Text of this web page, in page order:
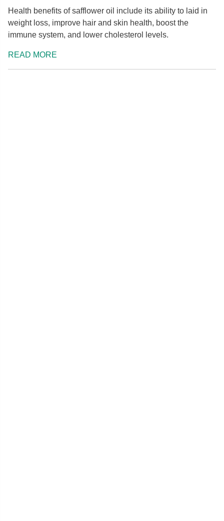
Health benefits of safflower oil include its ability to laid in
weight loss, improve hair and skin health, boost the
immune system, and lower cholesterol levels.
READ MORE